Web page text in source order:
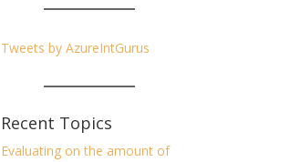
Tweets by AzureIntGurus
Recent Topics
Evaluating on the amount of